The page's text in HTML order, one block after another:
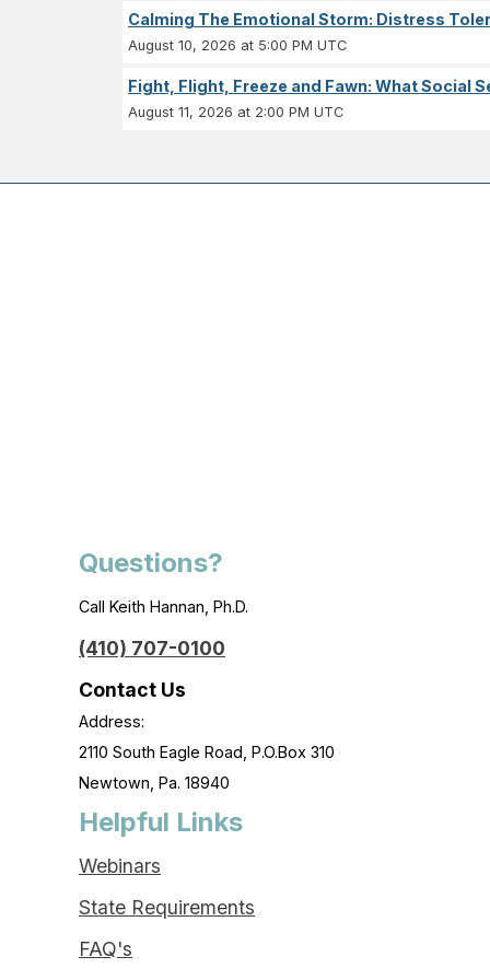
Calming The Emotional Storm: Distress
August 10, 2026 at 5:00 PM UTC
Fight, Flight, Freeze and Fawn: What Social
August 11, 2026 at 2:00 PM UTC
Questions?
Call Keith Hannan, Ph.D.
(410) 707-0100
Contact Us
Address:
2110 South Eagle Road, P.O.Box 310
Newtown, Pa. 18940
Helpful Links
Webinars
State Requirements
FAQ's